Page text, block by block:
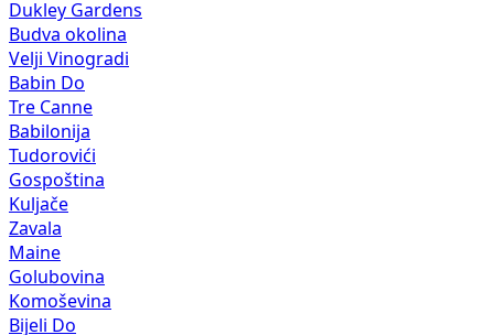
Dukley Gardens
Budva okolina
Velji Vinogradi
Babin Do
Tre Canne
Babilonija
Tudorovići
Gospoština
Kuljače
Zavala
Maine
Golubovina
Komoševina
Bijeli Do